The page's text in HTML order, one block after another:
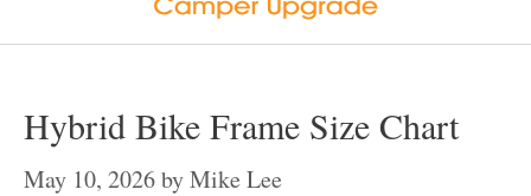
Hybrid Bike Frame Size Chart
May 10, 2026byMike Lee